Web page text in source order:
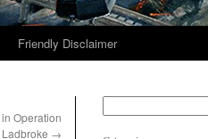
Friendly Disclaimer
Operation
Ladbroke →